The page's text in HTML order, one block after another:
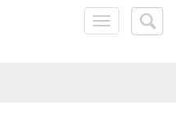
Toggle
navigation